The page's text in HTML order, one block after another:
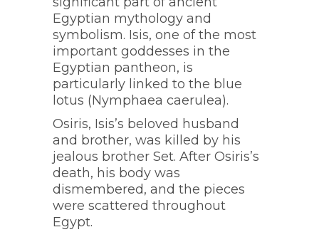
Egyptian mythology and
symbolism. Isis, one of the most
important goddesses in the
Egyptian pantheon, is
particularly linked to the blue
lotus (Nymphaea caerulea).
Osiris, Isis’s beloved husband
and brother, was killed by his
jealous brother Set. After Osiris’s
death, his body was
dismembered, and the pieces
were scattered throughout
Egypt.